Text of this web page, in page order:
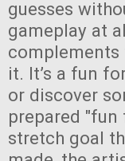
guesses
gameplay at
it. It’s a fun
or discover
prepared
stretch goal